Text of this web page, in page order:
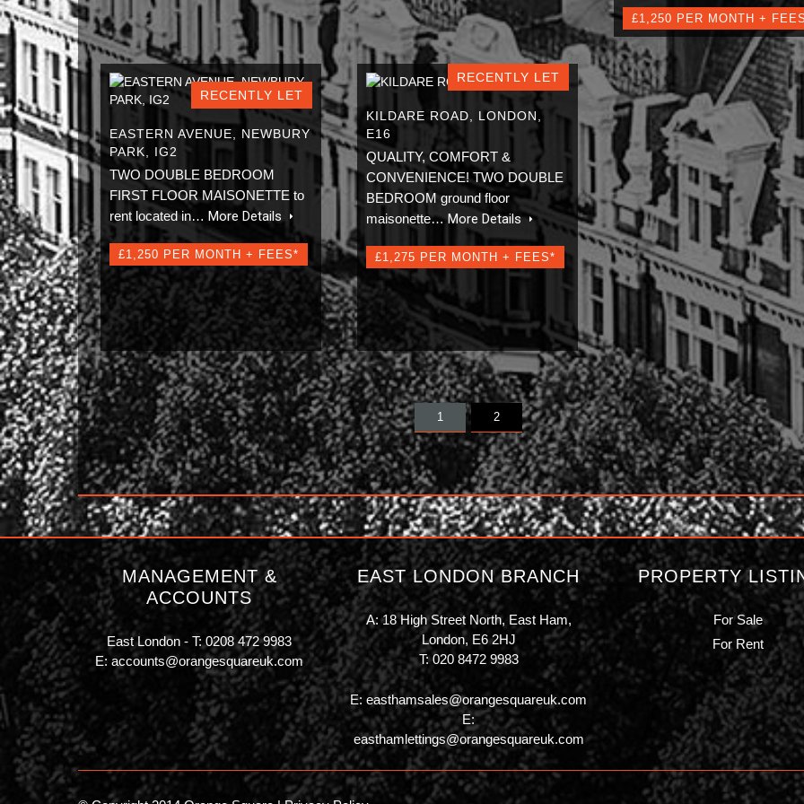
£1,250 PER MONTH +
RECENTLY LET
EASTERN AVENUE, NEWBURY
PARK, IG2
TWO DOUBLE BEDROOM
FIRST FLOOR MAISONETTE to
rent located in… More Details
£1,250 PER MONTH + FEES*
RECENTLY LET
KILDARE ROAD, LONDON,
E16
QUALITY, COMFORT &
CONVENIENCE! TWO DOUBLE
BEDROOM ground floor
maisonette…More Details
£1,275 PER MONTH + FEES*
1 2
MANAGEMENT &
ACCOUNTS
East London - T: 0208 472 9983
E: accounts@orangesquareuk.com
EAST LONDON BRANCH
A: 18 High Street North, East Ham,
London, E6 2HJ
T:020 8472 9983
E: easthamsales@orangesquareuk.com
E:
easthamlettings@orangesquareuk.com
PROPERTY
For Sale
For Rent